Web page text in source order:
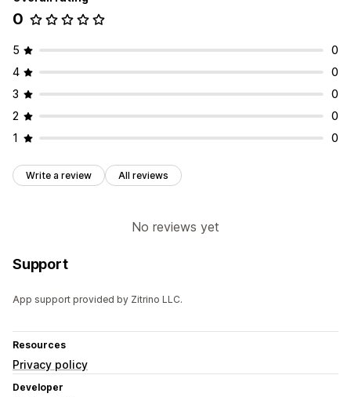
0
5
0
4
0
3
0
2
0
1
0
Write a review All reviews
No reviews yet
Support
App support provided by Zitrino LLC.
Resources
Privacy policy
Developer